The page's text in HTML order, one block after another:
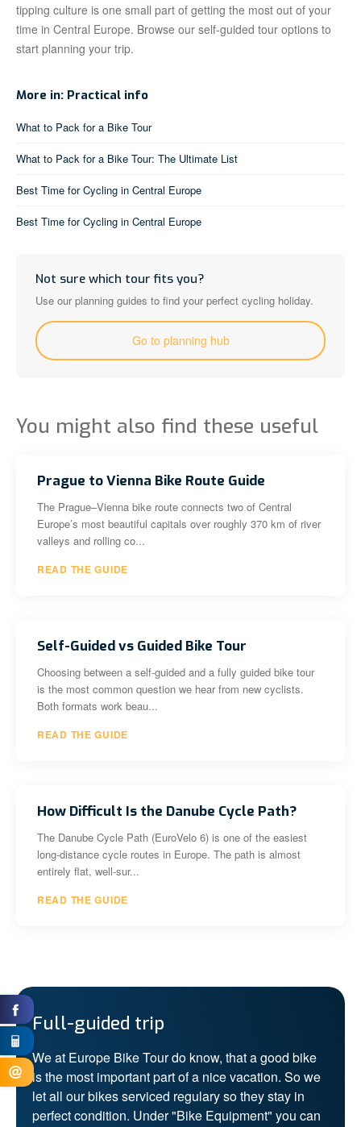
tipping culture is one small part of getting the most out of your
time in Central Europe. Browse our self-guided tour options to
start planning your trip.
More in: Practical info
What to Pack for a Bike Tour
What to Pack for a Bike Tour: The Ultimate List
Best Time for Cycling in Central Europe
Best Time for Cycling in Central Europe
Not sure which tour fits you?
Use our planning guides to find your perfect cycling holiday.
Go to planning hub
You might also find these useful
Prague to Vienna Bike Route Guide
The Prague–Vienna bike route connects two of Central
Europe’s most beautiful capitals over roughly 370 km of river
valleys and rolling co...
READ THE GUIDE
Self-Guided vs Guided Bike Tour
Choosing between a self-guided and a fully guided bike tour
is the most common question we hear from new cyclists.
Both formats work beau...
READ THE GUIDE
How Difficult Is the Danube Cycle Path?
The Danube Cycle Path (EuroVelo 6) is one of the easiest
long-distance cycle routes in Europe. The path is almost
entirely flat, well-sur...
READ THE GUIDE
Full-guided trip
We at Europe Bike Tour do know, that a good bike
is the most important part of a nice vacation. So we
let all our bikes serviced regulary so they stay in
perfect condition. Under "Bike Equipment" you can